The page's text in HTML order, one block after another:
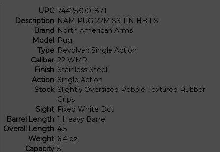
UPC: 744253001871
Description: NAM PUG 22M SS 1IN HB FS
Brand: North American Arms
Model: Pug
Type: Revolver: Single Action
Caliber: 22 WMR
Finish: Stainless Steel
Action: Single Action
Stock: Slightly Oversized Pebble-Textured Rubber
Grips
Sight: Fixed White Dot
Barrel Length: 1 Heavy Barrel
Overall Length: 4.5
Weight: 6.4 oz
Capacity: 5